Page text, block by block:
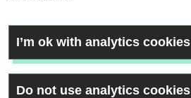
I’m ok with analytics cookies
Do not use analytics cookies